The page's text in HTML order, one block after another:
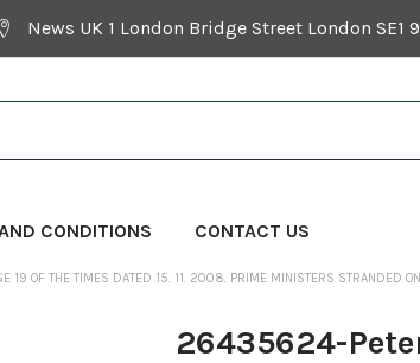
News UK 1 London Bridge Street London SE1
CONDITIONS CONTACT US
19 OF THE TIMES DATED 15. 11. 2008. PRIME MINISTERS STRANDED
26435624-